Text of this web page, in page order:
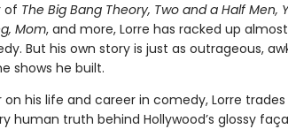
of The Big Bang Theory, Two and a Half Men,
Mom, and more, Lorre has racked up
But his own story is just as outrageous,
shows he built.
his life and career in comedy, Lorre
human truth behind Hollywood’s glossy